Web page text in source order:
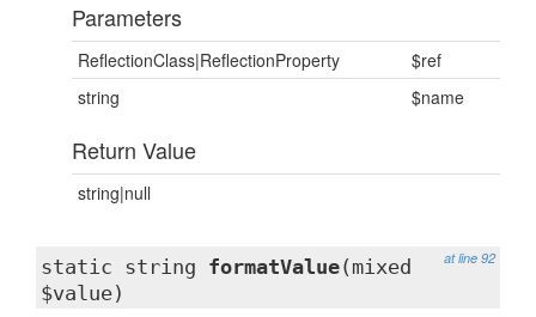
Parameters
ReflectionClass|ReflectionProperty
$ref
string
$name
Return Value
string|null
at line 92
static string formatValue(mixed
$value)